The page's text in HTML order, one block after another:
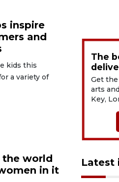
inspire
and
kids this
a variety of
the world
in it
The
Get
arts
Key,
Latest